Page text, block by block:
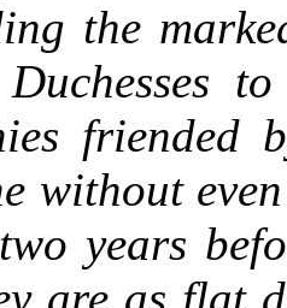
the
to
friended
without
years